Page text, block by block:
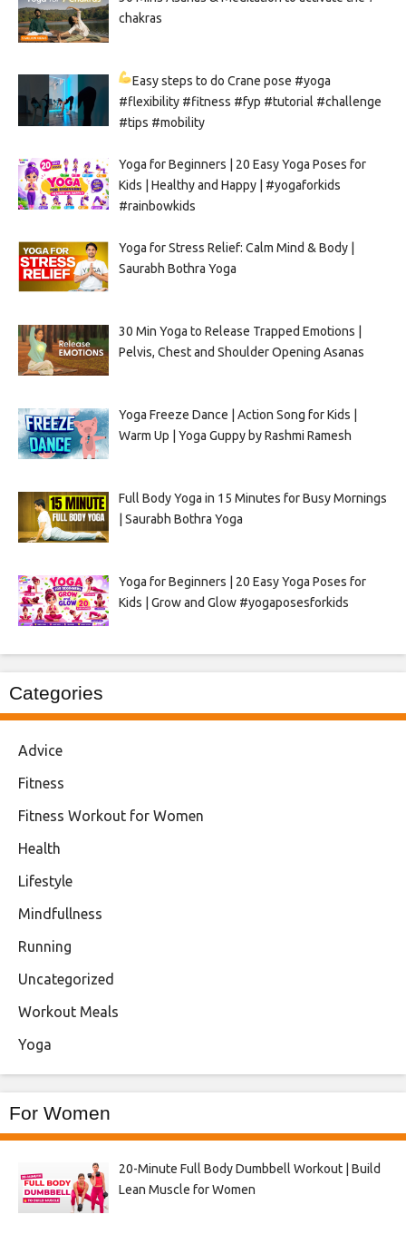
chakras
Easy steps to do Crane pose #yoga
#flexibility #fitness #fyp #tutorial #challenge
#tips #mobility
Yoga for Beginners | 20 Easy Yoga Poses for
Kids | Healthy and Happy | #yogaforkids
#rainbowkids
Yoga for Stress Relief: Calm Mind & Body |
Saurabh Bothra Yoga
30 Min Yoga to Release Trapped Emotions |
Pelvis, Chest and Shoulder Opening Asanas
Yoga Freeze Dance | Action Song for Kids |
Warm Up | Yoga Guppy by Rashmi Ramesh
Full Body Yoga in 15 Minutes for Busy Mornings
| Saurabh Bothra Yoga
Yoga for Beginners | 20 Easy Yoga Poses for
Kids | Grow and Glow #yogaposesforkids
Categories
Advice
Fitness
Fitness Workout for Women
Health
Lifestyle
Mindfullness
Running
Uncategorized
Workout Meals
Yoga
For Women
20-Minute Full Body Dumbbell Workout | Build
Lean Muscle for Women